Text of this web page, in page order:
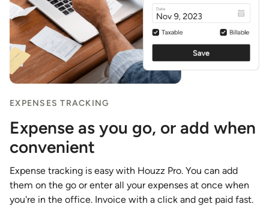
EXPENSES TRACKING
Expense as you go, or add when
convenient
Expense tracking is easy with Houzz Pro. You can add
them on the go or enter all your expenses at once when
you're in the office. Invoice with a click and get paid fast.